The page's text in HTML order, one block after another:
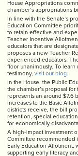
House Appropriations
chamber’s appropriations
In line with the Senate’s
Education Committee
to retain effective and
Teacher Incentive
educators that are
proposes a new Teacher
experienced educators.
floor unanimously. To learn
testimony, visit our blog.
In the House, the Public
the chamber’s proposal
represents an around $7.6
increases to the Basic
districts receive, the bill
retention, special
for economically
A high-impact investment
Committee recommended
Early Education Allotment,
supporting early literacy